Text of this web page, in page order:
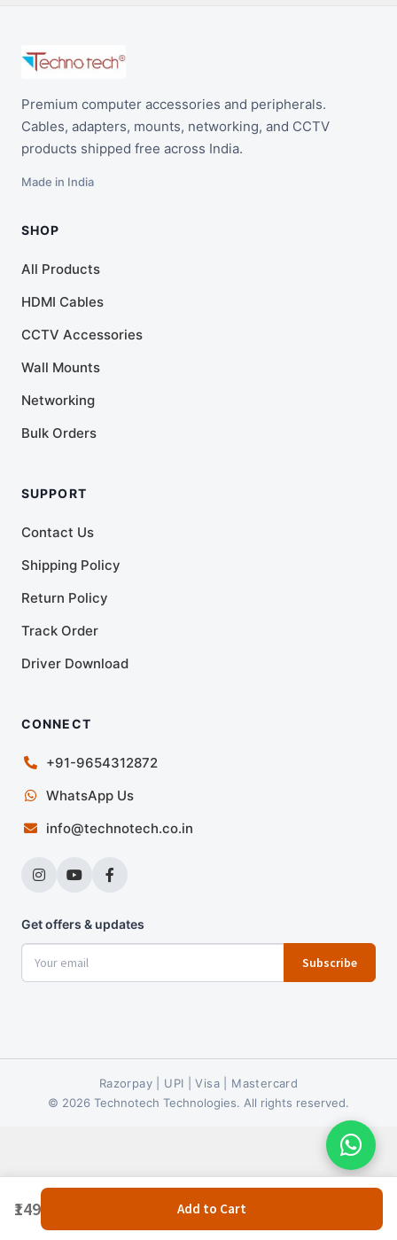
₹149 Add to Cart
Premium computer accessories and peripherals.
Cables, adapters, mounts, networking, and CCTV
products shipped free across India.
Made in India
SHOP
All Products
HDMI Cables
CCTV Accessories
Wall Mounts
Networking
Bulk Orders
SUPPORT
Contact Us
Shipping Policy
Return Policy
Track Order
Driver Download
CONNECT
+91-9654312872
WhatsApp Us
info@technotech.co.in
Get offers & updates
Subscribe
Razorpay | UPI | Visa | Mastercard
© 2026 Technotech Technologies. All rights reserved.